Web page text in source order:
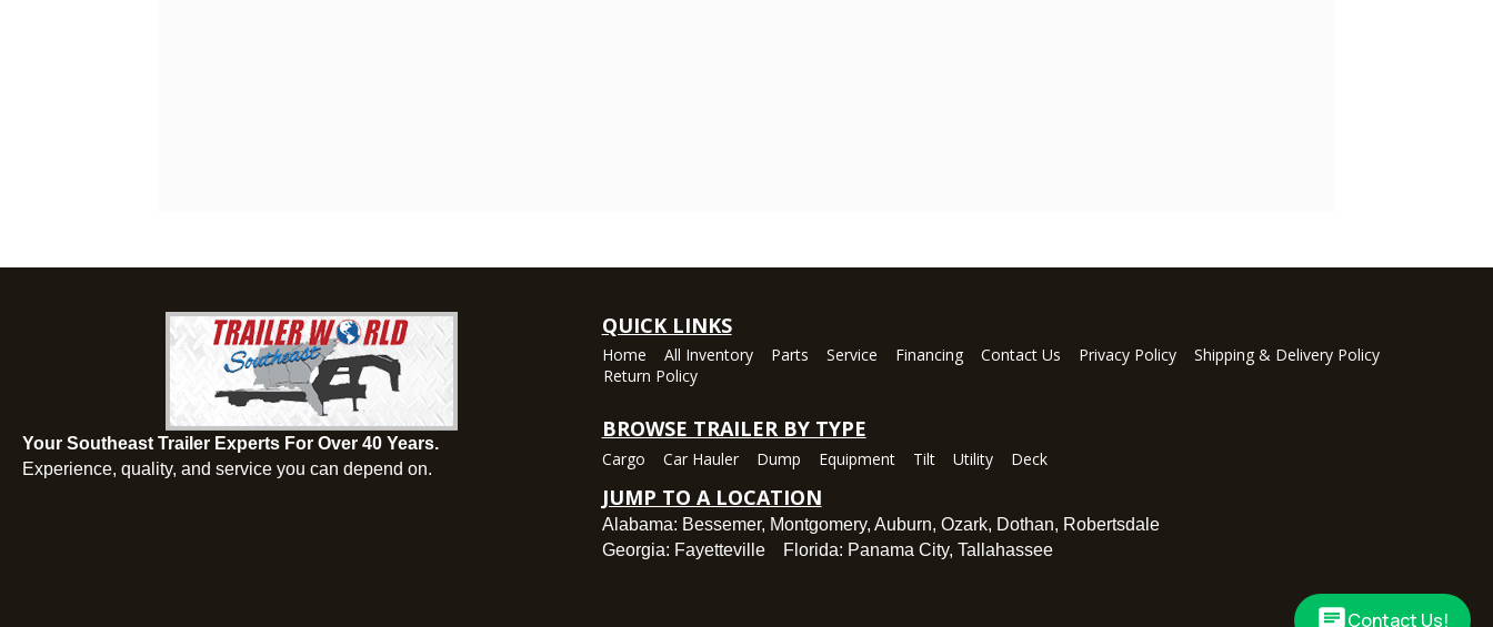
Your Southeast Trailer Experts For Over 40 Years.
Experience, quality, and service you can depend on.
QUICK LINKS
Home All Inventory Parts Service Financing Contact Us Privacy Policy
Shipping & Delivery Policy
Return Policy
BROWSE TRAILER BY TYPE
Cargo Car Hauler Dump Equipment Tilt Utility Deck
JUMP TO A LOCATION
Alabama: Bessemer, Montgomery, Auburn, Ozark, Dothan, Robertsdale
Georgia: FayettevilleFlorida: Panama City, Tallahassee
Contact Us!